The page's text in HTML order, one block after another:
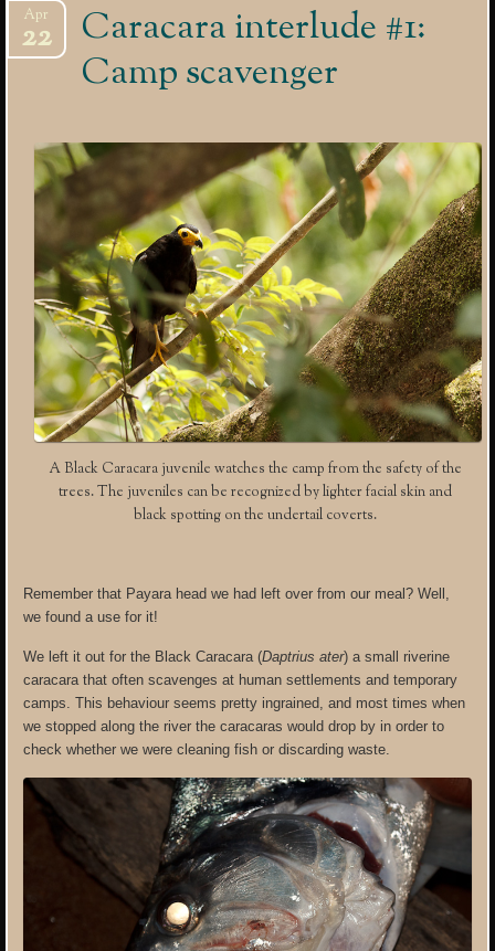
Caracara interlude #1:
Camp scavenger
Apr
22
A Black Caracara juvenile watches the camp from the safety of the
trees. The juveniles can be recognized by lighter facial skin and
black spotting on the undertail coverts.
Remember that Payara head we had left over from our meal? Well,
we found a use for it!
We left it out for the Black Caracara (Daptrius ater) a small riverine
caracara that often scavenges at human settlements and temporary
camps. This behaviour seems pretty ingrained, and most times when
we stopped along the river the caracaras would drop by in order to
check whether we were cleaning fish or discarding waste.